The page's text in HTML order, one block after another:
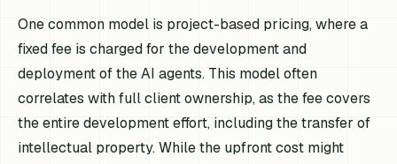
One common model is project-based pricing, where a
fixed fee is charged for the development and
deployment of the AI agents. This model often
correlates with full client ownership, as the fee covers
the entire development effort, including the transfer of
intellectual property. While the upfront cost might